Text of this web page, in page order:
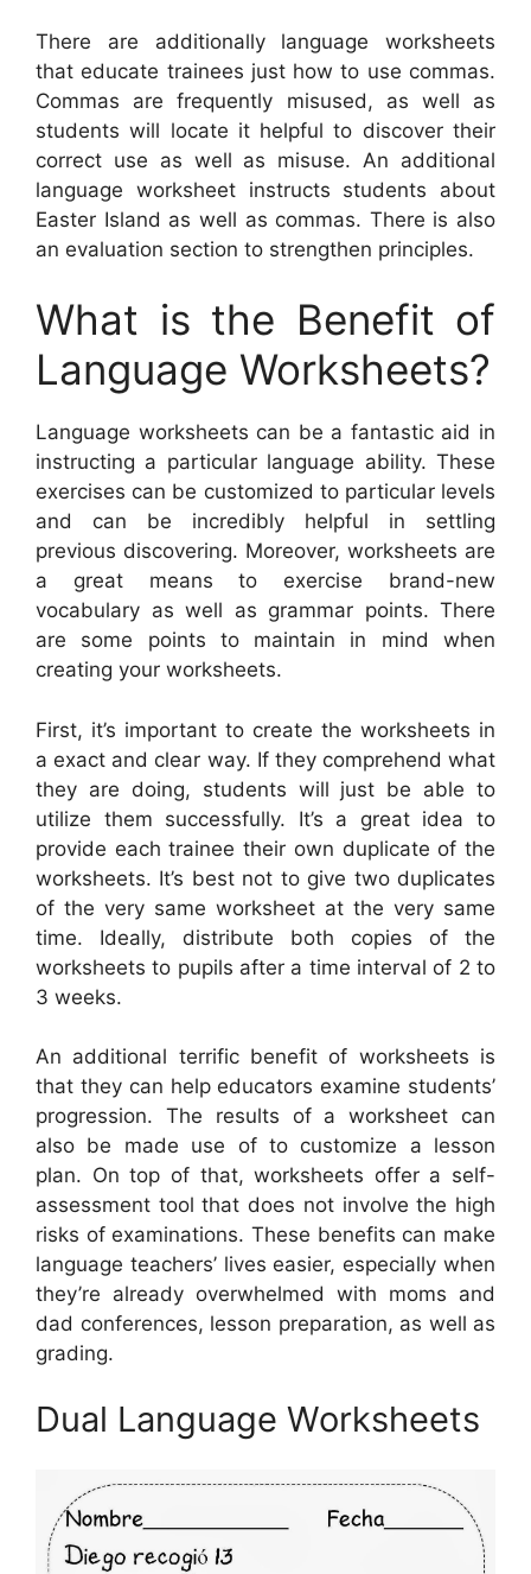
There are additionally language worksheets
that educate trainees just how to use commas.
Commas are frequently misused, as well as
students will locate it helpful to discover their
correct use as well as misuse. An additional
language worksheet instructs students about
Easter Island as well as commas. There is also
an evaluation section to strengthen principles.
What is the Benefit of
Language Worksheets?
Language worksheets can be a fantastic aid in
instructing a particular language ability. These
exercises can be customized to particular levels
and can be incredibly helpful in settling
previous discovering. Moreover, worksheets are
a great means to exercise brand-new
vocabulary as well as grammar points. There
are some points to maintain in mind when
creating your worksheets.
First, it’s important to create the worksheets in
a exact and clear way. If they comprehend what
they are doing, students will just be able to
utilize them successfully. It’s a great idea to
provide each trainee their own duplicate of the
worksheets. It’s best not to give two duplicates
of the very same worksheet at the very same
time. Ideally, distribute both copies of the
worksheets to pupils after a time interval of 2 to
3 weeks.
An additional terrific benefit of worksheets is
that they can help educators examine students’
progression. The results of a worksheet can
also be made use of to customize a lesson
plan. On top of that, worksheets offer a self-
assessment tool that does not involve the high
risks of examinations. These benefits can make
language teachers’ lives easier, especially when
they’re already overwhelmed with moms and
dad conferences, lesson preparation, as well as
grading.
Dual Language Worksheets